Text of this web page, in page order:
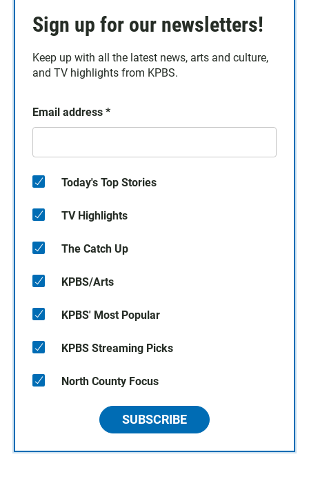
Sign up for our newsletters!
Keep up with all the latest news, arts and culture,
and TV highlights from KPBS.
Email address *
Today's Top Stories
TV Highlights
The Catch Up
KPBS/Arts
KPBS' Most Popular
KPBS Streaming Picks
North County Focus
SUBSCRIBE